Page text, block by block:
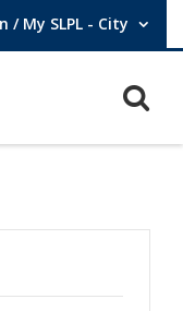
/ My SLPL - City
In / My SLPL - City.
Main navigation